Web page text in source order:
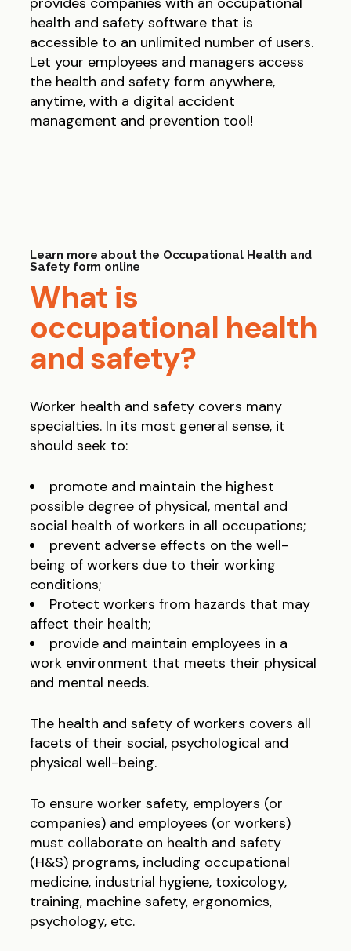
health and safety software that is
accessible to an unlimited number of users.
Let your employees and managers access
the health and safety form anywhere,
anytime, with a digital accident
management and prevention tool!
Learn more about the Occupational Health and
Safety form online
What is
occupational health
and safety?
Worker health and safety covers many
specialties. In its most general sense, it
should seek to:
promote and maintain the highest
possible degree of physical, mental and
social health of workers in all occupations;
prevent adverse effects on the well-
being of workers due to their working
conditions;
Protect workers from hazards that may
affect their health;
provide and maintain employees in a
work environment that meets their physical
and mental needs.
The health and safety of workers covers all
facets of their social, psychological and
physical well-being.
To ensure worker safety, employers (or
companies) and employees (or workers)
must collaborate on health and safety
(H&S) programs, including occupational
medicine, industrial hygiene, toxicology,
training, machine safety, ergonomics,
psychology, etc.